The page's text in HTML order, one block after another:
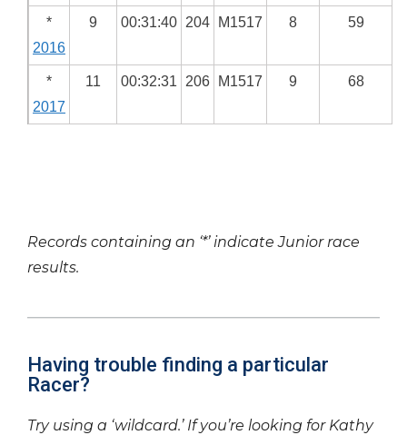
*
2016
9 00:31:40 204 M1517 8 59
*
2017
11 00:32:31 206 M1517 9 68
Records containing an ‘*’ indicate Junior race
results.
Having trouble finding a particular
Racer?
Try using a ‘wildcard.’ If you’re looking for Kathy